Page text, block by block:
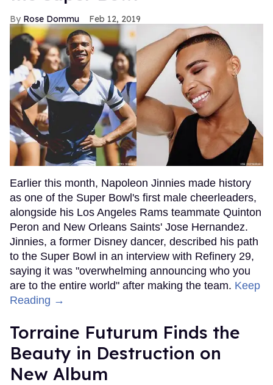
Rose Dommu Feb 12, 2019
Earlier this month, Napoleon Jinnies made history
as one of the Super Bowl's first male cheerleaders,
alongside his Los Angeles Rams teammate Quinton
Peron and New Orleans Saints' Jose Hernandez.
Jinnies, a former Disney dancer, described his path
to the Super Bowl in an interview with Refinery 29,
saying it was "overwhelming announcing who you
are to the entire world" after making the team. Keep
Reading →
Torraine Futurum Finds the
Beauty in Destruction on
New Album